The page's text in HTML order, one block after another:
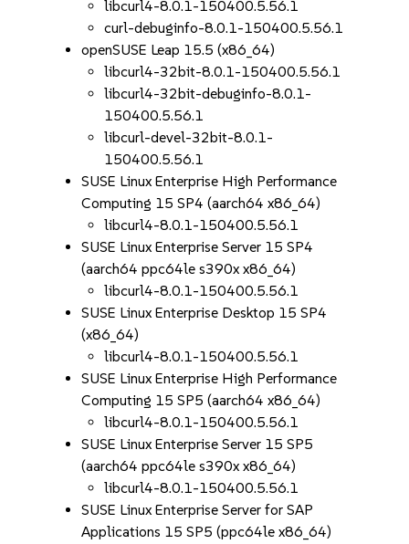
libcurl4-8.0.1-150400.5.56.1
curl-debuginfo-8.0.1-150400.5.56.1
openSUSE Leap 15.5 (x86_64)
libcurl4-32bit-8.0.1-150400.5.56.1
libcurl4-32bit-debuginfo-8.0.1-
150400.5.56.1
libcurl-devel-32bit-8.0.1-
150400.5.56.1
SUSE Linux Enterprise High Performance
Computing 15 SP4 (aarch64 x86_64)
libcurl4-8.0.1-150400.5.56.1
SUSE Linux Enterprise Server 15 SP4
(aarch64 ppc64le s390x x86_64)
libcurl4-8.0.1-150400.5.56.1
SUSE Linux Enterprise Desktop 15 SP4
(x86_64)
libcurl4-8.0.1-150400.5.56.1
SUSE Linux Enterprise High Performance
Computing 15 SP5 (aarch64 x86_64)
libcurl4-8.0.1-150400.5.56.1
SUSE Linux Enterprise Server 15 SP5
(aarch64 ppc64le s390x x86_64)
libcurl4-8.0.1-150400.5.56.1
SUSE Linux Enterprise Server for SAP
Applications 15 SP5 (ppc64le x86_64)